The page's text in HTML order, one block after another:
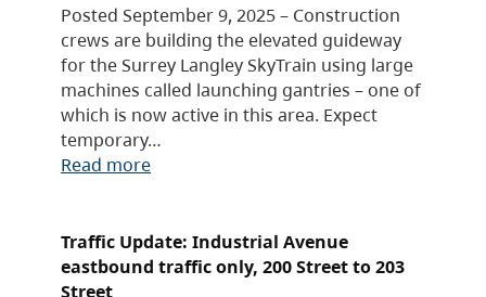
Posted September 9, 2025 – Construction
crews are building the elevated guideway
for the Surrey Langley SkyTrain using large
machines called launching gantries – one of
which is now active in this area. Expect
temporary…
Read more
Traffic Update: Industrial Avenue
eastbound traffic only, 200 Street to 203
Street